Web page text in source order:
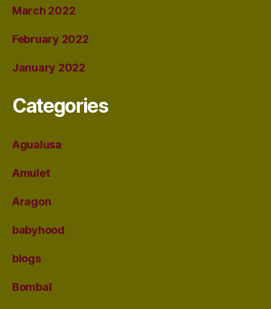
March 2022
February 2022
January 2022
Categories
Agualusa
Amulet
Aragon
babyhood
blogs
Bombal